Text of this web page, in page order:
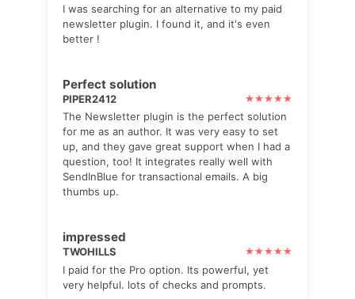
I was searching for an alternative to my paid
newsletter plugin. I found it, and it's even
better !
Perfect solution
PIPER2412
The Newsletter plugin is the perfect solution
for me as an author. It was very easy to set
up, and they gave great support when I had a
question, too! It integrates really well with
SendInBlue for transactional emails. A big
thumbs up.
impressed
TWOHILLS
I paid for the Pro option. Its powerful, yet
very helpful. lots of checks and prompts.